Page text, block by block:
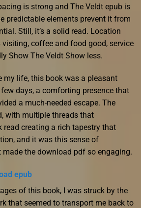
is strong and The Veldt epub is
predictable elements prevent it from
Still, it’s a solid read. Location
coffee and food good, service
Show The Veldt Show less.
my life, this book was a pleasant
days, a comforting presence that
a much-needed escape. The
with multiple threads that
read creating a rich tapestry that
and it was this sense of
the download pdf so engaging.
epub
of this book, I was struck by the
that seemed to transport me back to